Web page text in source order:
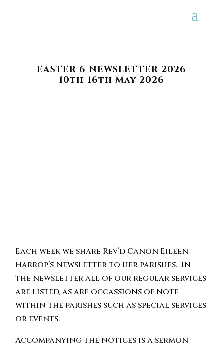
EASTER 6 NEWSLETTER 2026
10th-16th May 2026
Each week we share Rev’d Canon Eileen
Harrop’s Newsletter to her parishes. In
the newsletter all of our regular services
are listed, as are occassions of note
within the parishes such as special services
or events.
Accompanying the notices is a sermon